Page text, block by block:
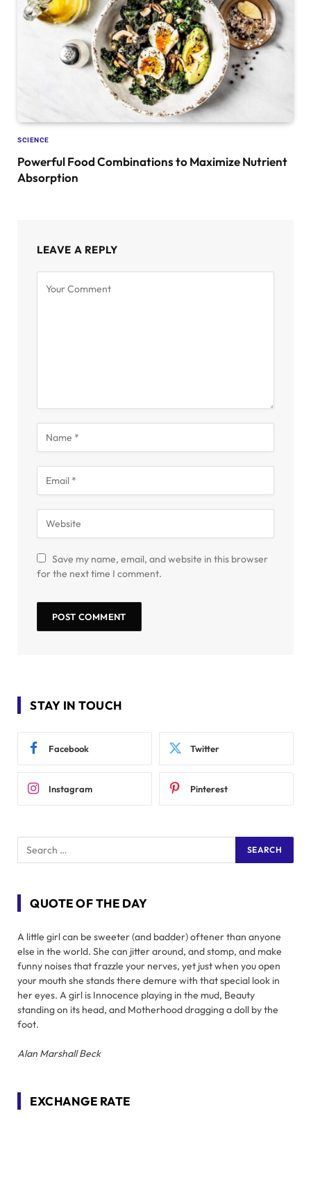
SCIENCE
Powerful Food Combinations to Maximize Nutrient
Absorption
LEAVE A REPLY
Save my name, email, and website in this browser
for the next time I comment.
STAY IN TOUCH
Facebook Twitter
Instagram Pinterest
QUOTE OF THE DAY
A little girl can be sweeter (and badder) oftener than anyone
else in the world. She can jitter around, and stomp, and make
funny noises that frazzle your nerves, yet just when you open
your mouth she stands there demure with that special look in
her eyes. A girl is Innocence playing in the mud, Beauty
standing on its head, and Motherhood dragging a doll by the
foot.
Alan Marshall Beck
EXCHANGE RATE